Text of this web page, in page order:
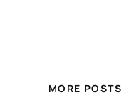
MORE POSTS